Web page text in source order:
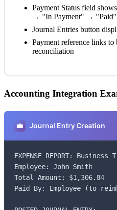
Payment Status field
→ "In Payment" → "Paid"
Journal Entries button
Payment reference links
reconciliation
Accounting Integration
💼 Journal Entry Creation
EXPENSE REPORT:
Employee: John Smith
Total Amount: $1,306.84
Paid By: Employee (to